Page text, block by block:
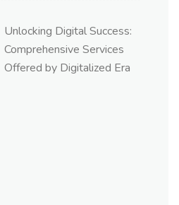
Unlocking Digital Success:
Comprehensive Services
Offered by Digitalized Era